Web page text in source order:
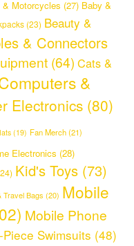
Motorcycles (27) Baby &
(23) Beauty &
& Connectors
(64) Cats &
&
Electronics (80)
(19) Fan Merch(21)
Electronics (28)
Kid's Toys (73)
Travel Bags (20) Mobile
Mobile Phone
Swimsuits (48)